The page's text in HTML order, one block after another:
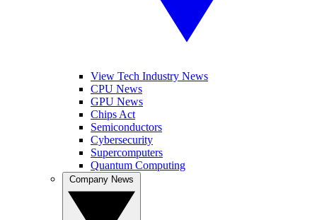
View Tech Industry News
CPU News
GPU News
Chips Act
Semiconductors
Cybersecurity
Supercomputers
Quantum Computing